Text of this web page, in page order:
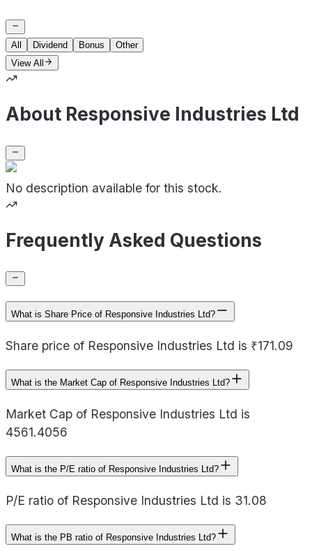
All Dividend Bonus
Other
View All
About Responsive Industries Ltd
No description available for this stock.
Frequently Asked Questions
What is Share Price of Responsive Industries Ltd?
Share price of Responsive Industries Ltd is ₹171.09
What is the Market Cap of Responsive Industries Ltd?
Market Cap of Responsive Industries Ltd is
4561.4056
What is the P/E ratio of Responsive Industries Ltd?
P/E ratio of Responsive Industries Ltd is 31.08
What is the PB ratio of Responsive Industries Ltd?